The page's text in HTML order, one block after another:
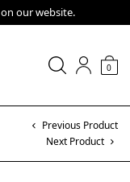
our website.
0
Previous Product
Next Product